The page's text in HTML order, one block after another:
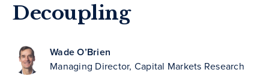
Decoupling
Wade O’Brien
Managing Director, Capital Markets Research